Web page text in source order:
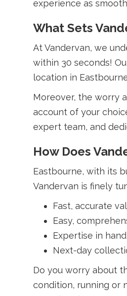
experience as
What Sets
At Vandervan, we
within 30 seconds!
location in
Moreover, the worry
account of your
expert team, and
How Does
Eastbourne, with its
Vandervan is finely
Fast, accurate
Easy,
Expertise in
Next-day
Do you worry about
condition, running or